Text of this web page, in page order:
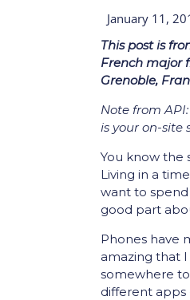
January 11,
This post is
French major
Grenoble,
Note from
is your on-site
You know the
Living in a
want to
good part
Phones have
amazing that
somewhere
different apps